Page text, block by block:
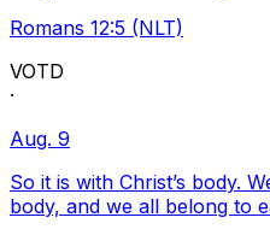
Romans 12:5 (NLT)
VOTD
·
Aug. 9
So it is with Christ’s body.
body, and we all belong to